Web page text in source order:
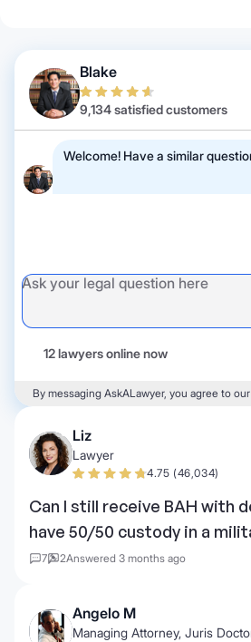
Blake
9,134 satisfied customers
Welcome! Have a similar
12 lawyers online now
By messaging AskALawyer, you agree to our
Liz
Lawyer
4.75 (46,034)
Can I still receive BAH with
have 50/50 custody in a
7 2Answered 3 months ago
Angelo M
Managing Attorney, Juris